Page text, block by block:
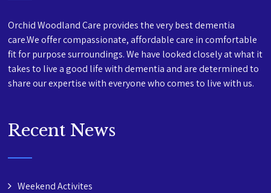
Orchid Woodland Care provides the very best dementia
care.We offer compassionate, affordable care in comfortable
fit for purpose surroundings. We have looked closely at what it
takes to live a good life with dementia and are determined to
share our expertise with everyone who comes to live with us.
Recent News
Weekend Activites